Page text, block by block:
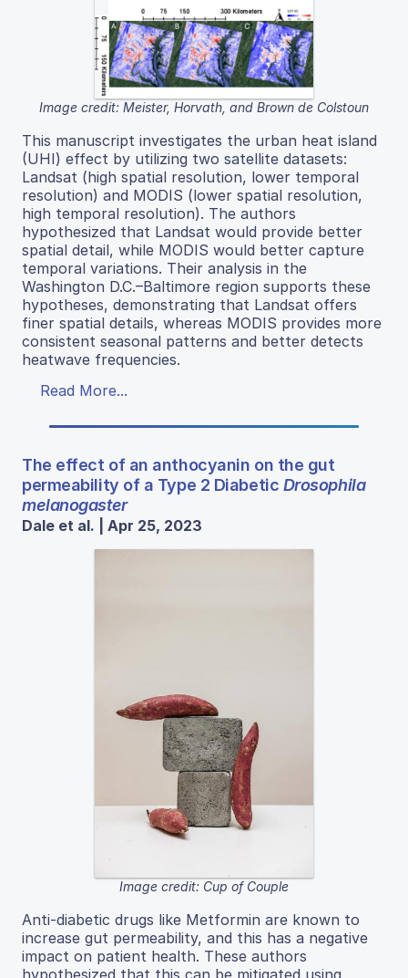
Image credit: Meister, Horvath, and Brown de Colstoun
This manuscript investigates the urban heat island
(UHI) effect by utilizing two satellite datasets:
Landsat (high spatial resolution, lower temporal
resolution) and MODIS (lower spatial resolution,
high temporal resolution). The authors
hypothesized that Landsat would provide better
spatial detail, while MODIS would better capture
temporal variations. Their analysis in the
Washington D.C.–Baltimore region supports these
hypotheses, demonstrating that Landsat offers
finer spatial details, whereas MODIS provides more
consistent seasonal patterns and better detects
heatwave frequencies.
Read More...
The effect of an anthocyanin on the gut
permeability of a Type 2 Diabetic Drosophila
melanogaster
Dale et al. | Apr 25, 2023
Image credit: Cup of Couple
Anti-diabetic drugs like Metformin are known to
increase gut permeability, and this has a negative
impact on patient health. These authors